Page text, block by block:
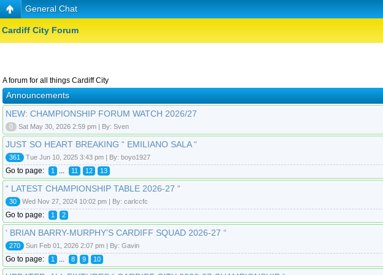
General Chat
Cardiff City Forum
A forum for all things Cardiff City
Announcements
NEW: CHAMPIONSHIP FORUM WATCH 2026/27
0 Sat May 30, 2026 2:59 pm | By: Sven
JUST SO HEART BREAKING “ EMILIANO SALA “
361 Tue Jun 10, 2025 3:43 pm | By: boyo1927
Go to page: 1 11 12 13
“ LATEST CHAMPIONSHIP TABLE 2026-27 “
30 Wed Nov 27, 2024 10:02 pm | By: carlccfc
Go to page: 1 2
‘ BRIAN BARRY-MURPHY’S CARDIFF SQUAD 2026-27 “
270 Sun Feb 01, 2026 2:07 pm | By: Gavin
Go to page: 1 8 9 10